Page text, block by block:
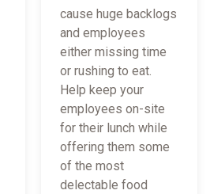
cause huge backlogs
and employees
either missing time
or rushing to eat.
Help keep your
employees on-site
for their lunch while
offering them some
of the most
delectable food